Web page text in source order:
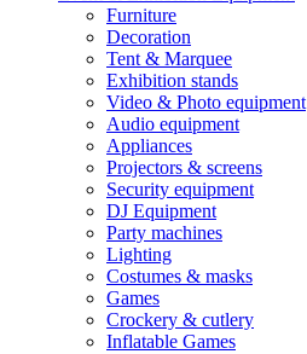
Furniture
Decoration
Tent & Marquee
Exhibition stands
Video & Photo equipment
Audio equipment
Appliances
Projectors & screens
Security equipment
DJ Equipment
Party machines
Lighting
Costumes & masks
Games
Crockery & cutlery
Inflatable Games